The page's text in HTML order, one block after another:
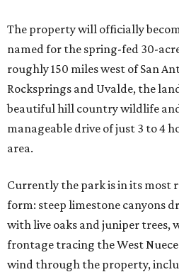
The property will officially
named for the spring-fed 30-
roughly 150 miles west of San
Rocksprings and Uvalde, the
beautiful hill country wildlife
manageable drive of just 3 to 4
area.
Currently the park is in its most
form: steep limestone canyons
with live oaks and juniper trees,
frontage tracing the West
wind through the property,